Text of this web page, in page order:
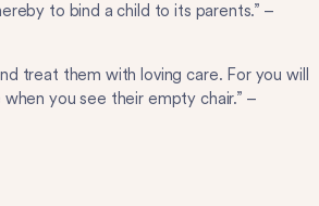
to bind a child to its parents.” –
treat them with loving care. For you will
you see their empty chair.” –